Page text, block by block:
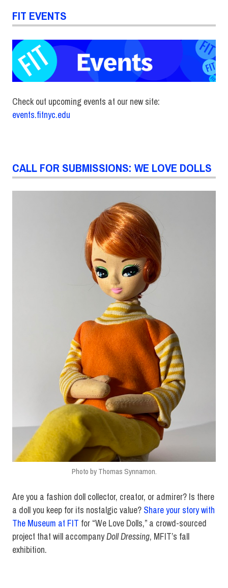
FIT EVENTS
Check out upcoming events at our new site:
events.fitnyc.edu
CALL FOR SUBMISSIONS: WE LOVE DOLLS
Photo by Thomas Synnamon.
Are you a fashion doll collector, creator, or admirer? Is there
a doll you keep for its nostalgic value? Share your story with
The Museum at FIT for “We Love Dolls,” a crowd-sourced
project that will accompanyDoll Dressing, MFIT’s fall
exhibition.